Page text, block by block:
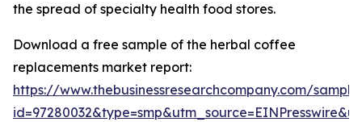
the spread of specialty health food stores.
Download a free sample of the herbal coffee
replacements market report:
https://www.thebusinessresearchcompany.com/